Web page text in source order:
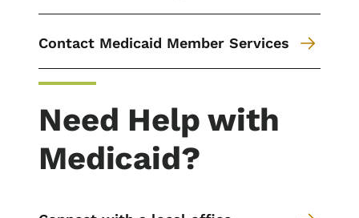
Contact Medicaid Member Services
Need Help with
Medicaid?